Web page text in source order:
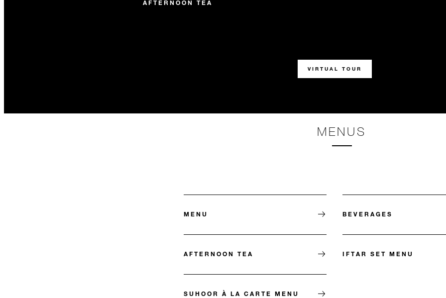
AFTERNOON TEA
VIRTUAL TOUR
MENUS
MENU BEVERAGES
AFTERNOON TEA IFTAR SET MENU
SUHOOR À LA CARTE MENU